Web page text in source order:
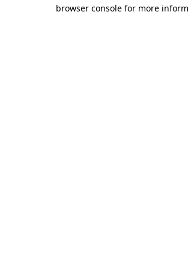
browser console for more